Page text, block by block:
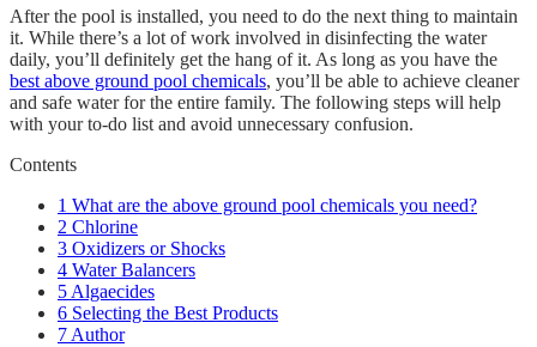
After the pool is installed, you need to do the next thing to maintain
it. While there’s a lot of work involved in disinfecting the water
daily, you’ll definitely get the hang of it. As long as you have the
best above ground pool chemicals, you’ll be able to achieve cleaner
and safe water for the entire family. The following steps will help
with your to-do list and avoid unnecessary confusion.
Contents
1 What are the above ground pool chemicals you need?
2 Chlorine
3 Oxidizers or Shocks
4 Water Balancers
5 Algaecides
6 Selecting the Best Products
7 Author